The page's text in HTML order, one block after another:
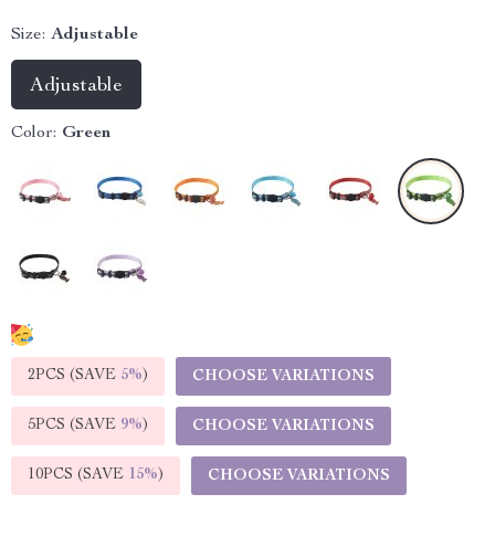
Size: Adjustable
Adjustable
Color: Green
2PCS (SAVE 5%) CHOOSE VARIATIONS
5PCS (SAVE 9%) CHOOSE VARIATIONS
10PCS (SAVE 15%) CHOOSE VARIATIONS